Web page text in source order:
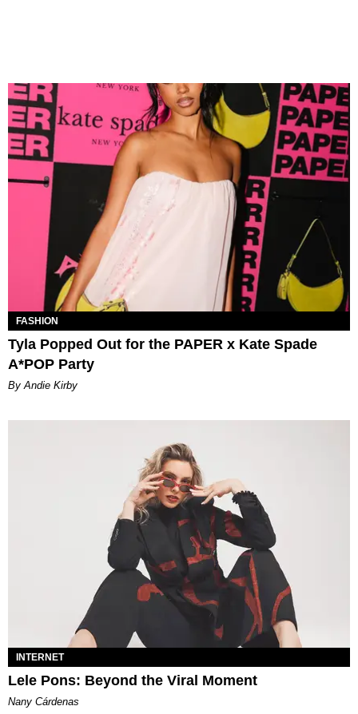
FASHION
Tyla Popped Out for the PAPER x Kate Spade
A*POP Party
By Andie Kirby
INTERNET
Lele Pons: Beyond the Viral Moment
Nany Cárdenas